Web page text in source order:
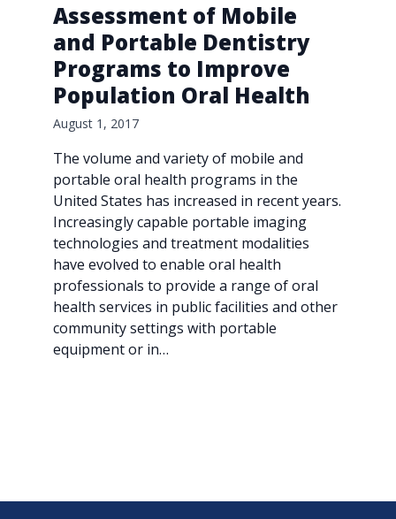
Assessment of Mobile
and Portable Dentistry
Programs to Improve
Population Oral Health
August 1, 2017
The volume and variety of mobile and
portable oral health programs in the
United States has increased in recent years.
Increasingly capable portable imaging
technologies and treatment modalities
have evolved to enable oral health
professionals to provide a range of oral
health services in public facilities and other
community settings with portable
equipment or in…